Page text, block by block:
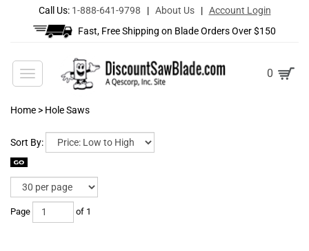
Call Us: 1-888-641-9798 | About Us| Account Login
Fast, Free Shipping on Blade Orders Over $150
Toggle
navigation
0
Home > Hole Saws
Sort By:
Page of 1